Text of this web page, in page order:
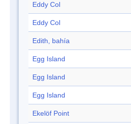
Eddy Col
Eddy Col
Edith, bahía
Egg Island
Egg Island
Egg Island
Ekelöf Point